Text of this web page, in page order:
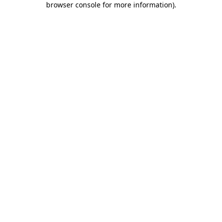
browser console for more information).